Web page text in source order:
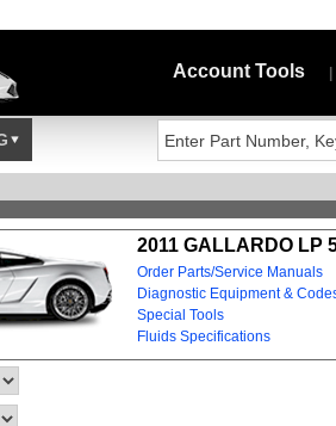
Account Tools
2011 GALLARDO LP
Order Parts/Service Manuals
Diagnostic Equipment &
Special Tools
Fluids Specifications